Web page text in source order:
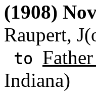
(1908)
Raupert,
to
Indiana)